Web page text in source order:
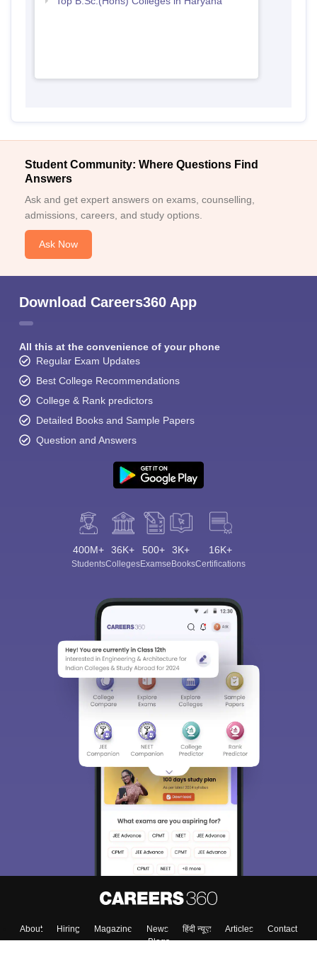
Student Community: Where Questions Find
Answers
Ask and get expert answers on exams, counselling,
admissions, careers, and study options.
Ask Now
Download Careers360 App
All this at the convenience of your phone
Regular Exam Updates
Best College Recommendations
College & Rank predictors
Detailed Books and Sample Papers
Question and Answers
400M+
Students
36K+
Colleges
500+
Exams
3K+
eBooks
16K+
Certifications
About Hiring Magazine News हिंदी न्यूज़ Articles
Contact
Blogs